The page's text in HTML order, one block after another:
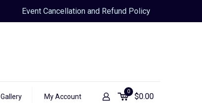
Event Cancellation and Refund Policy
Gallery My Account
0
$0.00